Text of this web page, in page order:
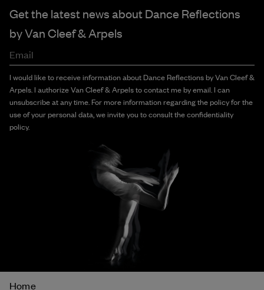
Get the latest news about Dance Reflections
byVan Cleef & Arpels
Email
I would like to receive information about Dance Reflections by Van Cleef &
Arpels. I authorize Van Cleef & Arpels to contact me by email. I can
unsubscribe at any time. For more information regarding the policy for the
use of your personal data, we invite you to consult the confidentiality
policy.
Breadcrumb
Home